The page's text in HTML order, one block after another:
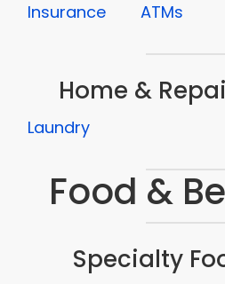
Insurance ATMs
Home &
Laundry
Food &
Specialty